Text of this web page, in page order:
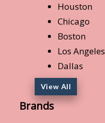
Houston
Chicago
Boston
Los Angeles
Dallas
View All
Brands